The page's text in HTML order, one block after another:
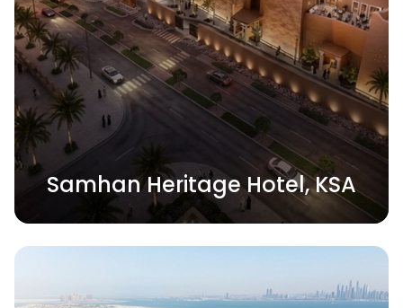
Samhan Heritage Hotel, KSA